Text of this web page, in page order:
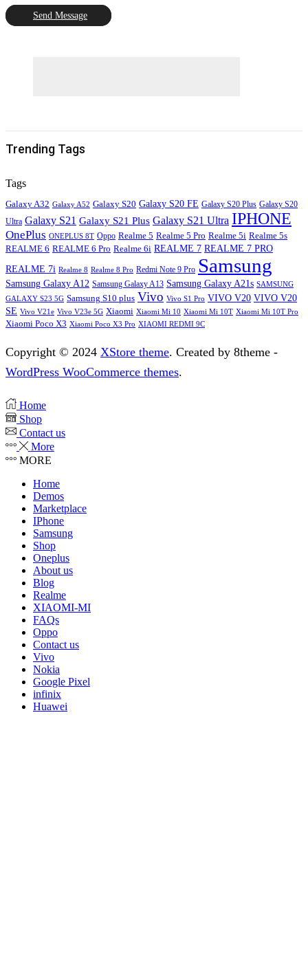
Send Message
Trending Tags
Tags
Galaxy A32 Galaxy A52 Galaxy S20 Galaxy S20 FE Galaxy S20 Plus Galaxy S20
Ultra Galaxy S21 Galaxy S21 Plus Galaxy S21 Ultra IPHONE
OnePlus ONEPLUS 8T Oppo Realme 5 Realme 5 Pro Realme 5i Realme 5s
REALME 6 REALME 6 Pro Realme 6i REALME 7 REALME 7 PRO
REALME 7i Realme 8 Realme 8 Pro Redmi Note 9 Pro Samsung
Samsung Galaxy A12 Samsung Galaxy A13 Samsung Galaxy A21s SAMSUNG
GALAXY S23 5G Samsung S10 plus Vivo Vivo S1 Pro VIVO V20 VIVO V20
SE Vivo V21e Vivo V23e 5G Xiaomi Xiaomi Mi 10 Xiaomi Mi 10T Xiaomi Mi 10T Pro
Xiaomi Poco X3 Xiaomi Poco X3 Pro XIAOMI REDMI 9C
Copyright © 2024 XStore theme. Created by 8theme -
WordPress WooCommerce themes.
Home
Shop
Contact us
More
MORE
Home
Demos
Marketplace
IPhone
Samsung
Shop
Oneplus
About us
Blog
Realme
XIAOMI-MI
FAQs
Oppo
Contact us
Vivo
Nokia
Google Pixel
infinix
Huawei